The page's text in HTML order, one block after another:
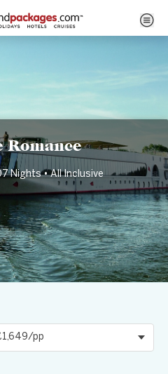
Moselle Romance
Romance
Nights • All Inclusive